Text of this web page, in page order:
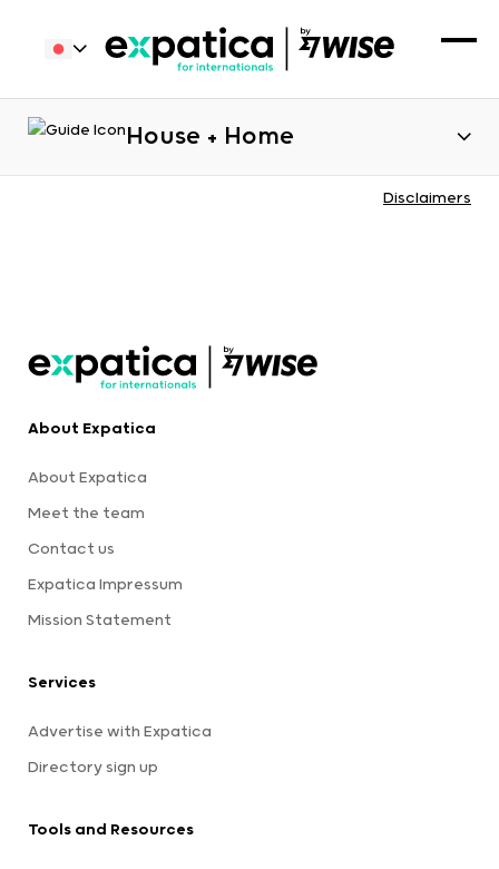
House + Home
Disclaimers
About Expatica
About Expatica
Meet the team
Contact us
Expatica Impressum
Mission Statement
Services
Advertise with Expatica
Directory sign up
Tools and Resources